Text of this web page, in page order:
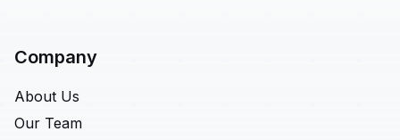
Company
About Us
Our Team